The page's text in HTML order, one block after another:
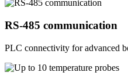
RS‑485 communication
PLC connectivity for advanced